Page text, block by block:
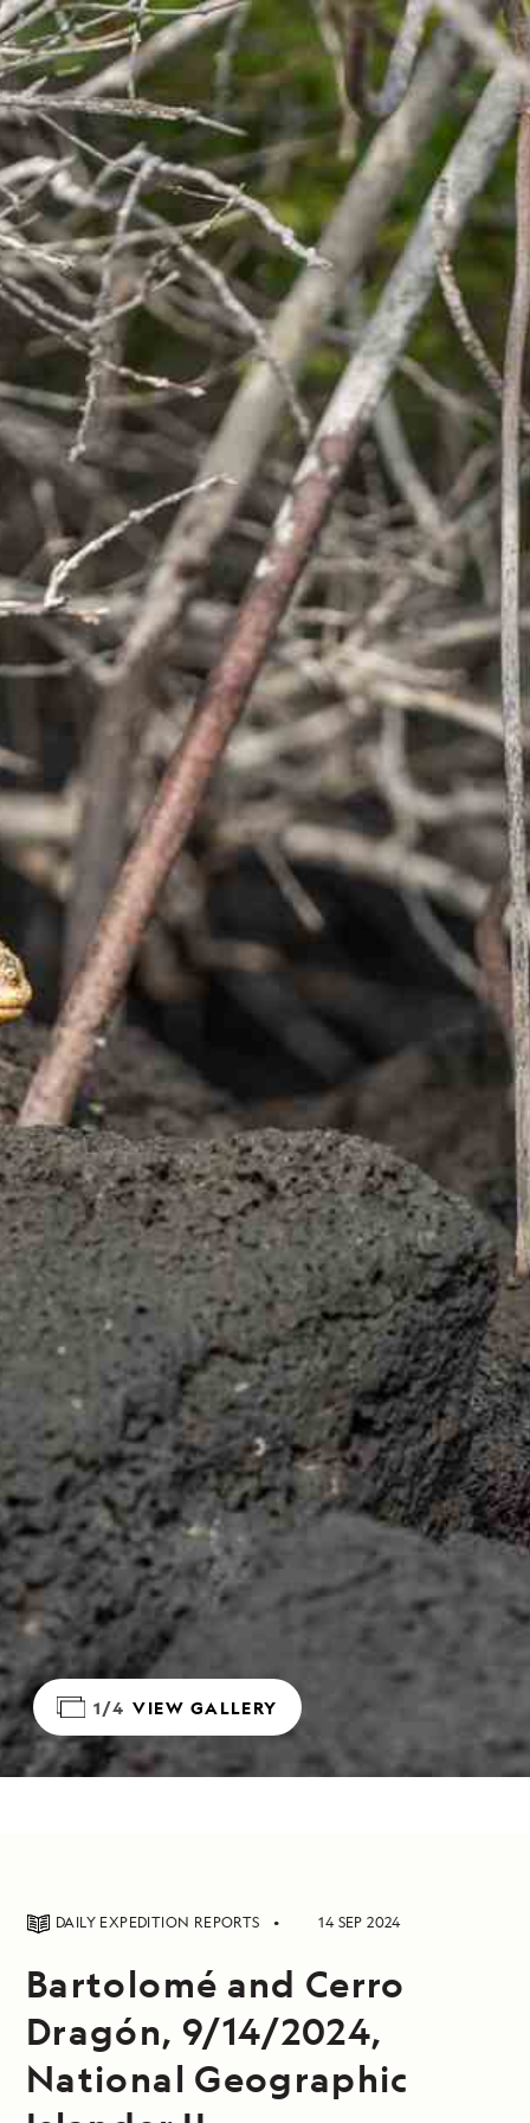
1/4 VIEW GALLERY
DAILY EXPEDITION REPORTS 14 SEP 2024
Bartolomé and Cerro
Dragón, 9/14/2024,
National Geographic